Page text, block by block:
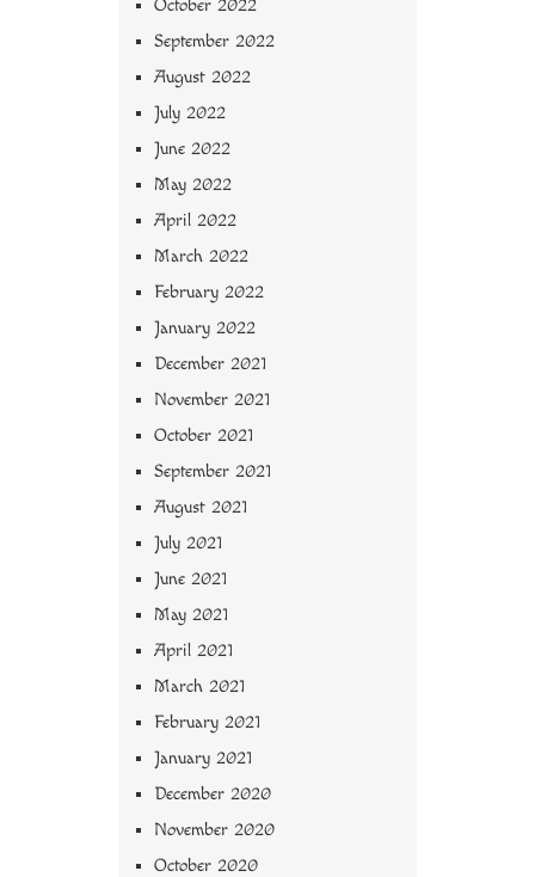
October 2022
September 2022
August 2022
July 2022
June 2022
May 2022
April 2022
March 2022
February 2022
January 2022
December 2021
November 2021
October 2021
September 2021
August 2021
July 2021
June 2021
May 2021
April 2021
March 2021
February 2021
January 2021
December 2020
November 2020
October 2020